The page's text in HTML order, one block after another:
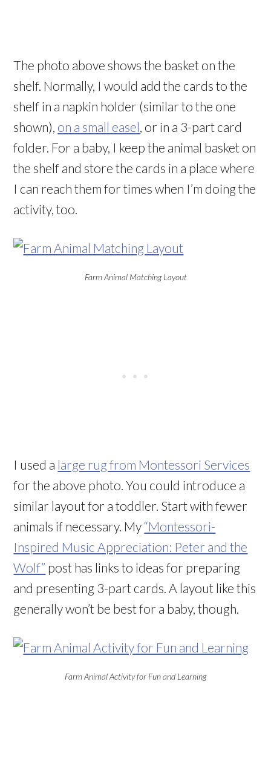
The photo above shows the basket on the
shelf. Normally, I would add the cards to the
shelf in a napkin holder (similar to the one
shown), on a small easel, or in a 3-part card
folder. For a baby, I keep the animal basket on
the shelf and store the cards in a place where
I can reach them for times when I’m doing the
activity, too.
Farm Animal Matching Layout
I used a large rug from Montessori Services
for the above photo. You could introduce a
similar layout for a toddler. Start with fewer
animals if necessary. My “Montessori-
Inspired Music Appreciation: Peter and the
Wolf” post has links to ideas for preparing
and presenting 3-part cards. A layout like this
generally won’t be best for a baby, though.
Farm Animal Activity for Fun and Learning